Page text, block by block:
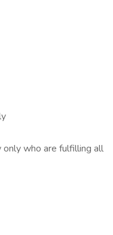
only who are fulfilling all